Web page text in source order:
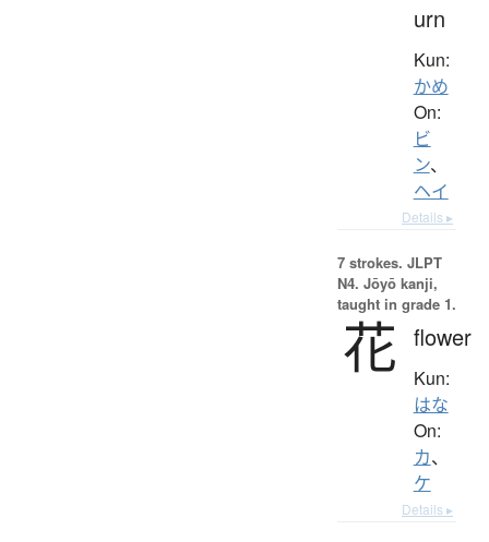
urn
Kun:
かめ
On:
ビ
ン、
ヘイ
Details ▸
7 strokes. JLPT
N4. Jōyō kanji,
taught in grade 1.
花 flower
Kun:
はな
On:
カ、
ケ
Details ▸